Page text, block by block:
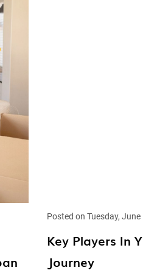
Posted on Tuesday, June
Key Players In
Journey